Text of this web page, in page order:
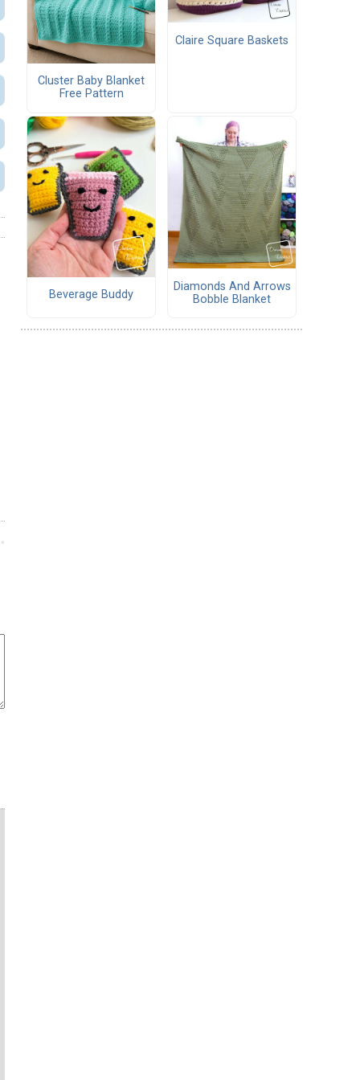
Cluster Baby Blanket
Free Pattern
Claire Square Baskets
Beverage Buddy
Diamonds And Arrows
Bobble Blanket